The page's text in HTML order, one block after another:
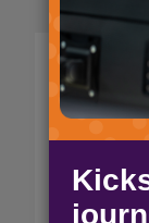
on key
role or